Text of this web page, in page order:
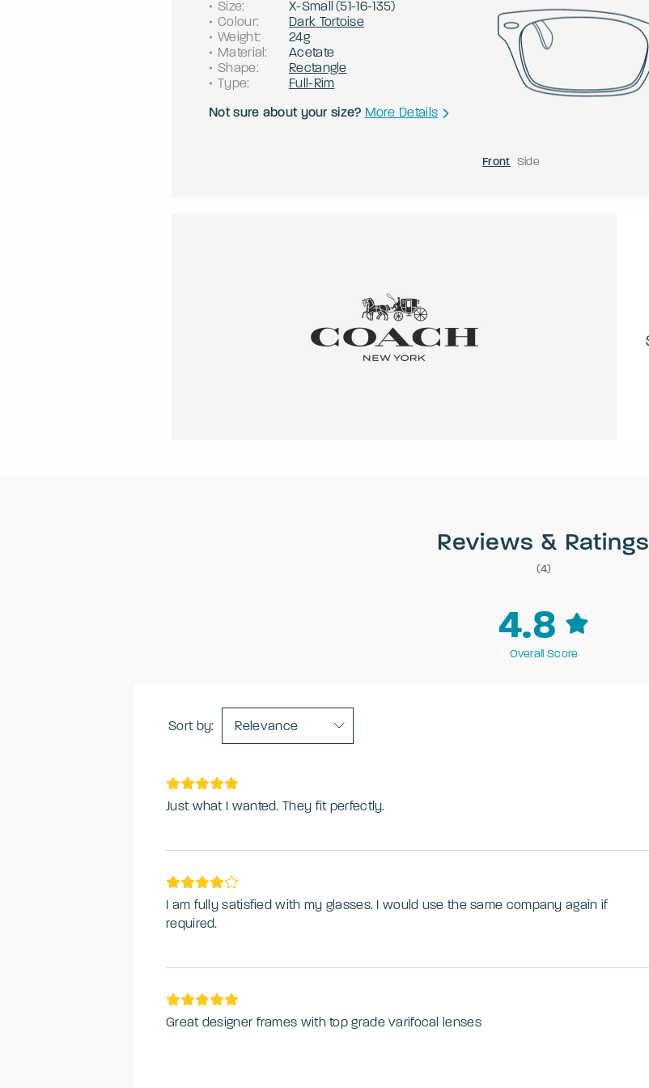
Size: X-Small (51-16-135)
Colour:
Dark Tortoise
Weight:
24g
Material:
Acetate
Shape:
Rectangle
Type:
Full-Rim
Not sure about your size? More Details
Front Side
Reviews & Ratings
(4)
4.8
Overall Score
Sort by: Relevance
Just what I wanted. They fit perfectly.
I am fully satisfied with my glasses. I would use the same company again if
required.
Great designer frames with top grade varifocal lenses